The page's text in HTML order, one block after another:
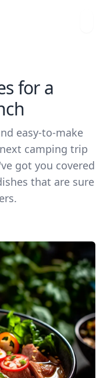
for a
easy-to-make
camping trip
got you covered
that are sure